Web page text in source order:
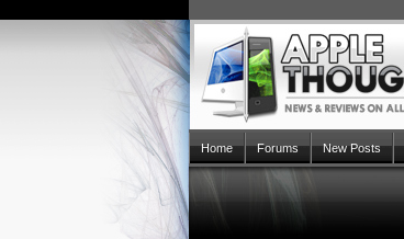
Home Forums New Posts